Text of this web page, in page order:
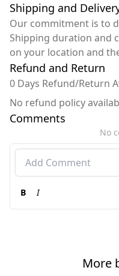
Shipping and
Our commitment is to
Shipping duration and
on your location and
Refund and Return
0 Days Refund/Return
No refund policy
Comments
No
B I
More